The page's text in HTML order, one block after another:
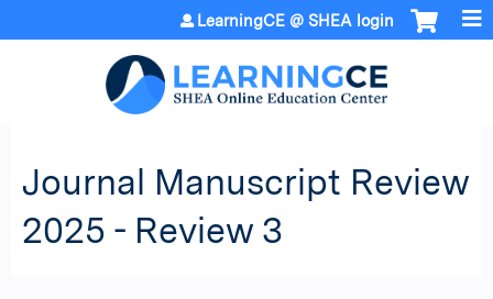
Jump to content
LearningCE @ SHEA login
Journal Manuscript Review
2025 - Review 3